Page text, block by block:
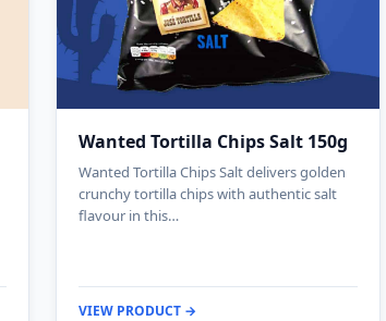
Wanted Tortilla Chips Salt 150g
Wanted Tortilla Chips Salt delivers golden
crunchy tortilla chips with authentic salt
flavour in this…
VIEW PRODUCT →